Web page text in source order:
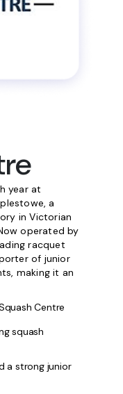
year at
a
in Victorian
operated by
racquet
of junior
making it an
Centre
squash
a strong junior